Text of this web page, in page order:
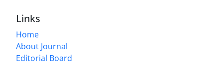
Links
Home
About Journal
Editorial Board